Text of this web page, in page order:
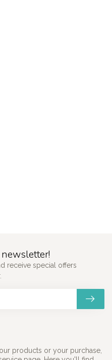
products or your purchase,
receive special offers